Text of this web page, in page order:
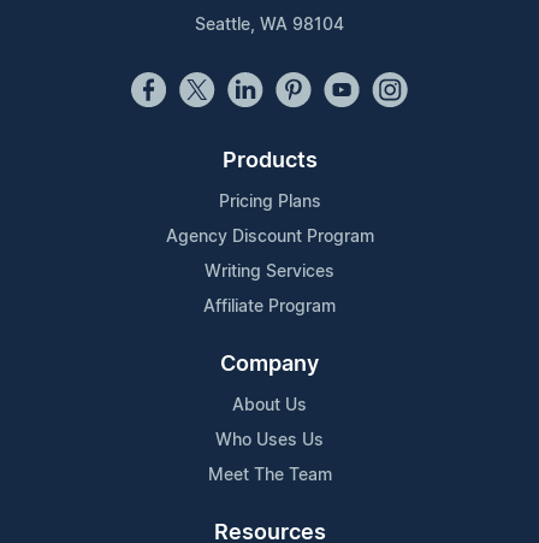
Seattle, WA 98104
Products
Pricing Plans
Agency Discount Program
Writing Services
Affiliate Program
Company
About Us
Who Uses Us
Meet The Team
Resources